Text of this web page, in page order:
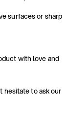
surfaces or sharp
with love and
hesitate to ask our